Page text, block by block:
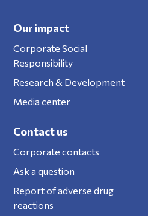
Our impact
Corporate Social
Responsibility
Research & Development
Media center
Contact us
Corporate contacts
Ask a question
Report of adverse drug
reactions